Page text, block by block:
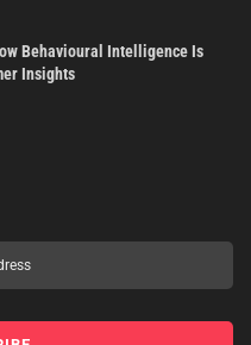
Behavioural Intelligence Is
Insights